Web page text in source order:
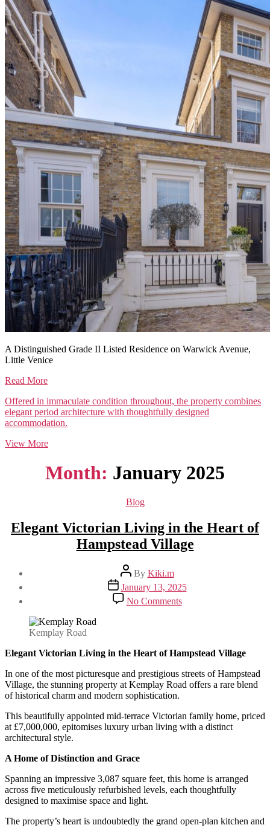
A Distinguished Grade II Listed Residence on Warwick Avenue,
Little Venice
Read More
Offered in immaculate condition throughout, the property combines
elegant period architecture with thoughtfully designed
accommodation.
View More
Month: January 2025
Categories
Blog
Elegant Victorian Living in the Heart of
Hampstead Village
Post
author
By Kiki.m
Post
date
January 13, 2025
No Commentson
Elegant
the
of
Hampstead
Kemplay Road
Elegant Victorian Living in the Heart of Hampstead Village
In one of the most picturesque and prestigious streets of Hampstead
Village, the stunning property at Kemplay Road offers a rare blend
of historical charm and modern sophistication.
This beautifully appointed mid-terrace Victorian family home, priced
at £7,000,000, epitomises luxury urban living with a distinct
architectural style.
A Home of Distinction and Grace
Spanning an impressive 3,087 square feet, this home is arranged
across five meticulously refurbished levels, each thoughtfully
designed to maximise space and light.
The property’s heart is undoubtedly the grand open-plan kitchen and